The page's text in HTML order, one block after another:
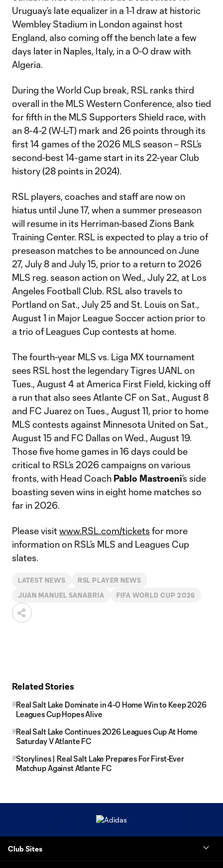
Uruguay’s late equalizer in a 1-1 draw at historic
Wembley Stadium in London against host
England, also coming off the bench late a few
days later in Naples, Italy, in a 0-0 draw with
Algeria.
During the World Cup break, RSL ranks third
overall in the MLS Western Conference, also tied
for fifth in the MLS Supporters Shield race, with
an 8-4-2 (W-L-T) mark and 26 points through its
first 14 games of the 2026 MLS season – RSL’s
second-best 14-game start in its 22-year Club
history (28 points in 2024).
RSL players, coaches and staff are now on
hiatus until June 17, when a summer preseason
will resume in its Herriman-based Zions Bank
Training Center. RSL is expected to play a trio of
preseason matches to be announced on June
27, July 8 and July 15, prior to a return to 2026
MLS reg. season action on Wed., July 22, at Los
Angeles Football Club. RSL also travels to
Portland on Sat., July 25 and St. Louis on Sat.,
August 1 in Major League Soccer action prior to
a trio of Leagues Cup contests at home.
The fourth-year MLS vs. Liga MX tournament
sees RSL host the legendary Tigres UANL on
Tues., August 4 at America First Field, kicking off
a run that also sees Atlante CF on Sat., August 8
and FC Juarez on Tues., August 11, prior to home
MLS contests against Minnesota United on Sat.,
August 15 and FC Dallas on Wed., August 19.
Those five home games in 16 days could be
critical to RSL’s 2026 campaigns on various
fronts, with Head Coach Pablo Mastroeni’s side
boasting seven wins in eight home matches so
far in 2026.
Please visitwww.RSL.com/tickets for more
information on RSL’s MLS and Leagues Cup
slates.
LATEST NEWS RSL PLAYER NEWS
JUAN MANUEL SANABRIA FIFA WORLD CUP 2026
Related Stories
Real Salt Lake Dominate in 4-0 Home Win to Keep 2026
Leagues Cup Hopes Alive
Real Salt Lake Continues 2026 Leagues Cup At Home
Saturday V Atlante FC
Storylines | Real Salt Lake Prepares For First-Ever
Matchup Against Atlante FC
Club Sites